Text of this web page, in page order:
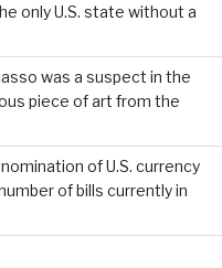
only U.S. state without a
was a suspect in the
piece of art from the
of U.S. currency
of bills currently in